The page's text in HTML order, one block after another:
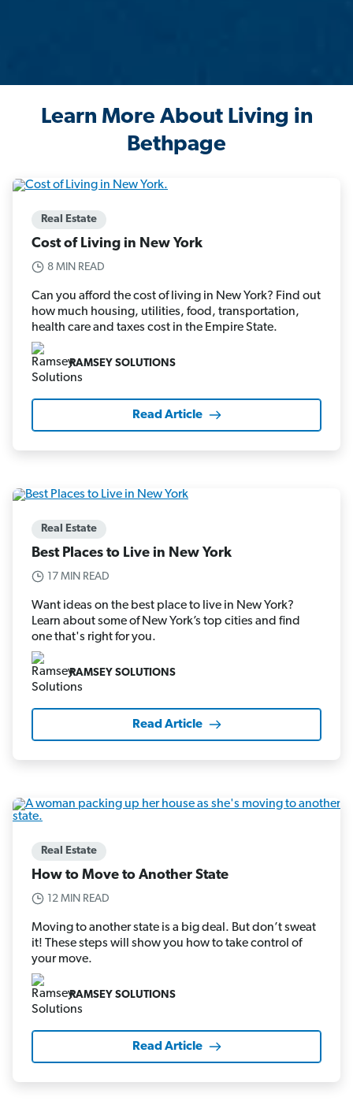
Learn More About Living in
Bethpage
Real Estate
Cost of Living in New York
8 MIN READ
Can you afford the cost of living in New York? Find out
how much housing, utilities, food, transportation,
health care and taxes cost in the Empire State.
RAMSEY SOLUTIONS
Read Article
Real Estate
Best Places to Live in New York
17 MIN READ
Want ideas on the best place to live in New York?
Learn about some of New York’s top cities and find
one that's right for you.
RAMSEY SOLUTIONS
Read Article
Real Estate
How to Move to Another State
12 MIN READ
Moving to another state is a big deal. But don’t sweat
it! These steps will show you how to take control of
your move.
RAMSEY SOLUTIONS
Read Article